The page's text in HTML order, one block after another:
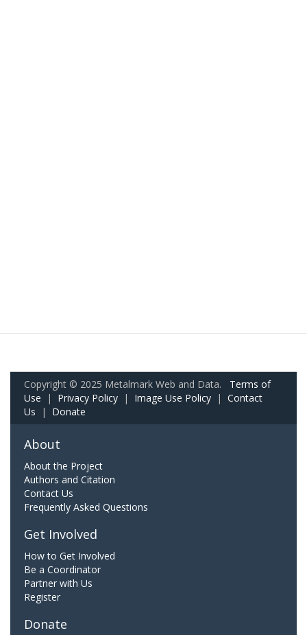
Copyright © 2025 Metalmark Web and Data. Terms of
Use | Privacy Policy | Image Use Policy | Contact
Us | Donate
About
About the Project
Authors and Citation
Contact Us
Frequently Asked Questions
Get Involved
How to Get Involved
Be a Coordinator
Partner with Us
Register
Donate